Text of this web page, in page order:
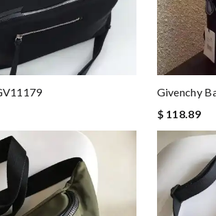
Givenchy
$ 118.89